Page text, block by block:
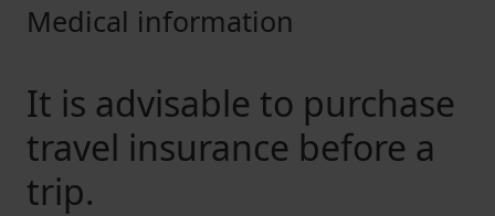
Medical information
It is advisable to purchase
travel insurance before a
trip.